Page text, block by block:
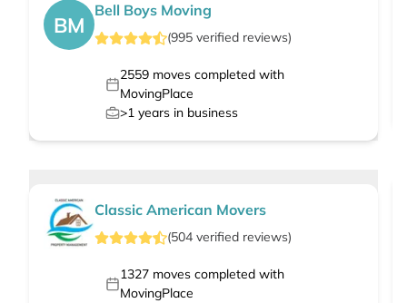
BM
Bell Boys Moving
(995 verified reviews)
2559moves completed with
MovingPlace
>1 years in business
Classic American Movers
(504 verified reviews)
1327moves completed with
MovingPlace